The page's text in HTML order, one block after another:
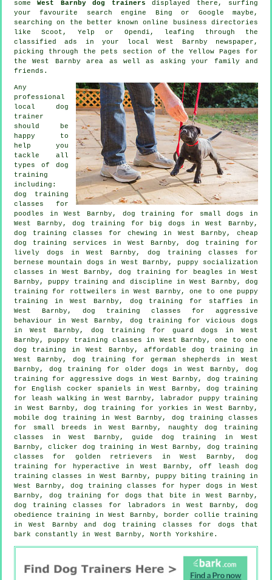
someWest Barnby dog trainers displayed there, surfing
your favourite search engine Bing or Google maybe,
searching on the better knownonline business directories
like Scoot, Yelp or Opendi, leafing through the
classified ads in your local West Barnby newspaper,
picking through the pets section of the Yellow Pages for
the West Barnby area as well as asking your family and
friends.
Any
professional
local dog
trainer
should be
happy to
help you
tackle all
types of dog
training
including:
dog training
classes for
poodles in West Barnby, dog training for small dogs in
West Barnby, dog training for big dogs in West Barnby,
dog training classes for chewing in West Barnby, cheap
dog training services in West Barnby, dog training for
lively dogs in West Barnby, dog training classes for
bernese mountain dogs in West Barnby, puppy socialization
classes in West Barnby, dog training for beagles in West
Barnby, puppy training and discipline in West Barnby, dog
training for rottweilers in West Barnby, one to one puppy
training in West Barnby, dog training for staffies in
West Barnby, dog training classes for aggressive
behaviour in West Barnby, dog training for vicious dogs
in West Barnby, dog training for guard dogs in West
Barnby, puppy training classes in West Barnby, one to one
dog training in West Barnby, affordable dog training in
West Barnby, dog training for german shepherds in West
Barnby, dog training for older dogs
in West Barnby, dog
training for aggressive dogs in West Barnby, dog training
for English cocker spaniels in West Barnby, dog training
for leash walking in West Barnby, labrador puppy training
in West Barnby, dog training for yorkies in West Barnby,
mobile dog training in West Barnby, dog training classes
for small breeds in West Barnby, naughty dog training
classes in West Barnby, guide dog training in West
Barnby,clicker dog training in West Barnby, dog training
classes for golden retrievers in West Barnby, dog
training for hyperactive in West Barnby, off leash dog
training classes in West Barnby, puppy biting training in
West Barnby, dog training classes for hyper dogs in West
Barnby, dog training for dogs that bite
in West Barnby,
dog training classes for labradors in West Barnby, dog
obedience training in West Barnby, border collie training
in West Barnby and dog training classes for dogs that
bark constantly in West Barnby, North Yorkshire.